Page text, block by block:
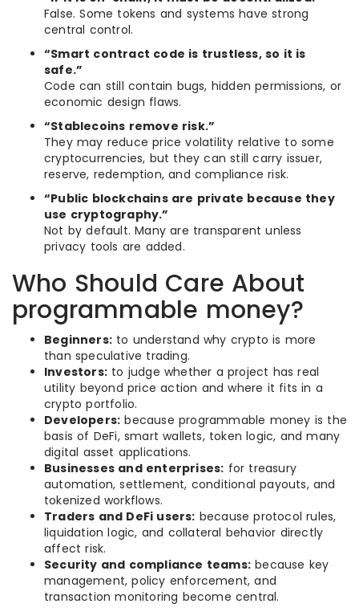
False. Some tokens and systems have strong
central control.
“Smart contract code is trustless, so it is
safe.”
Code can still contain bugs, hidden permissions, or
economic design flaws.
“Stablecoins remove risk.”
They may reduce price volatility relative to some
cryptocurrencies, but they can still carry issuer,
reserve, redemption, and compliance risk.
“Public blockchains are private because they
use cryptography.”
Not by default. Many are transparent unless
privacy tools are added.
Who Should Care About
programmable money?
Beginners: to understand why crypto is more
than speculative trading.
Investors: to judge whether a project has real
utility beyond price action and where it fits in a
crypto portfolio.
Developers: because programmable money is the
basis of DeFi, smart wallets, token logic, and many
digital asset applications.
Businesses and enterprises: for treasury
automation, settlement, conditional payouts, and
tokenized workflows.
Traders and DeFi users: because protocol rules,
liquidation logic, and collateral behavior directly
affect risk.
Security and compliance teams: because key
management, policy enforcement, and
transaction monitoring become central.